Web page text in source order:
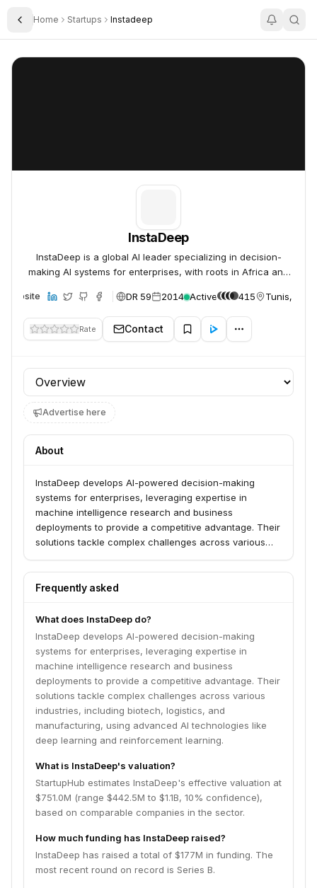
Toggle Sidebar
Home Startups Instadeep
InstaDeep
InstaDeep
InstaDeep is a global AI leader specializing in decision-
making AI systems for enterprises, with roots in Africa and
Website DR 59 2014 Active 415 Tunis,
Rate Contact
Profile section
Advertise here
About
InstaDeep develops AI-powered decision-making
systems for enterprises, leveraging expertise in
machine intelligence research and business
deployments to provide a competitive advantage. Their
solutions tackle complex challenges across various
manufacturing, using advanced AI technologies like
deep learning and reinforcement learning.
Frequently asked
What does InstaDeep do?
InstaDeep develops AI-powered decision-making
systems for enterprises, leveraging expertise in
machine intelligence research and business
deployments to provide a competitive advantage. Their
solutions tackle complex challenges across various
industries, including biotech, logistics, and
manufacturing, using advanced AI technologies like
deep learning and reinforcement learning.
What is InstaDeep's valuation?
StartupHub estimates InstaDeep's effective valuation at
$751.0M (range $442.5M to $1.1B, 10% confidence),
based on comparable companies in the sector.
How much funding has InstaDeep raised?
InstaDeep has raised a total of $177M in funding. The
most recent round on record is Series B.